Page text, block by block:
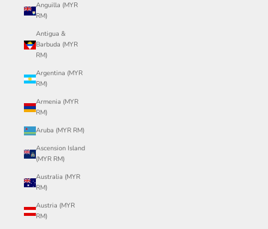
Anguilla (MYR
RM)
Antigua &
Barbuda (MYR
RM)
Argentina (MYR
RM)
Armenia (MYR
RM)
Aruba (MYR RM)
Ascension Island
(MYR RM)
Australia (MYR
RM)
Austria (MYR
RM)